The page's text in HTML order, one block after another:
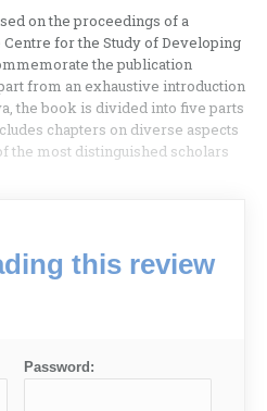
on the proceedings of a
for the Study of Developing
the publication
from an exhaustive introduction
the book is divided into five parts
chapters on diverse aspects
the most distinguished scholars
this review
Password: